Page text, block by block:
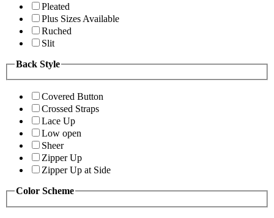
Pleated
Plus Sizes Available
Ruched
Slit
Back Style
Covered Button
Crossed Straps
Lace Up
Low open
Sheer
Zipper Up
Zipper Up at Side
Color Scheme